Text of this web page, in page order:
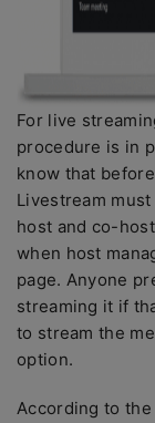
For live
procedure is in
know that
Livestream
host and co-
when host
page. Anyone
streaming it if
to stream the
option.
According to